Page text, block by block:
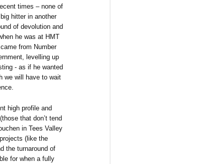
times – none of
hitter in another
of devolution and
he was at HMT
from Number
levelling up
- as if he wanted
we will have to wait
high profile and
that don’t tend
in Tees Valley
(like the
the turnaround of
for when a fully